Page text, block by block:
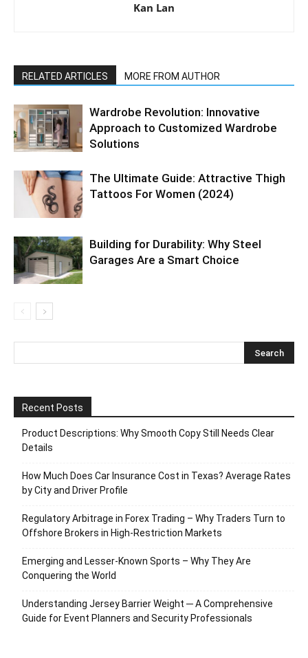
Kan Lan
RELATED ARTICLES MORE FROM AUTHOR
Wardrobe Revolution: Innovative
Approach to Customized Wardrobe
Solutions
The Ultimate Guide: Attractive Thigh
Tattoos For Women (2024)
Building for Durability: Why Steel
Garages Are a Smart Choice
Recent Posts
Product Descriptions: Why Smooth Copy Still Needs Clear
Details
How Much Does Car Insurance Cost in Texas? Average Rates
by City and Driver Profile
Regulatory Arbitrage in Forex Trading – Why Traders Turn to
Offshore Brokers in High-Restriction Markets
Emerging and Lesser-Known Sports – Why They Are
Conquering the World
Understanding Jersey Barrier Weight ─ A Comprehensive
Guide for Event Planners and Security Professionals